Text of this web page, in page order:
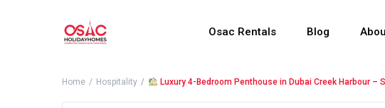
Osac Rentals Blog
Home Hospitality Luxury 4-Bedroom Penthouse in Dubai Creek Harbour –